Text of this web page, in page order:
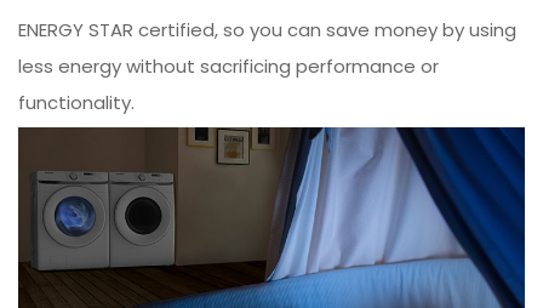
ENERGY STAR certified, so you can save money by using
less energy without sacrificing performance or
functionality.